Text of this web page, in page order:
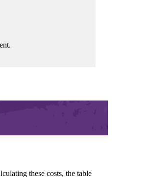
these costs, the table